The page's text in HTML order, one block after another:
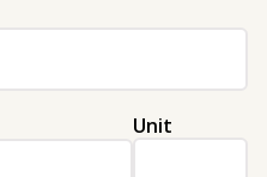
Unit